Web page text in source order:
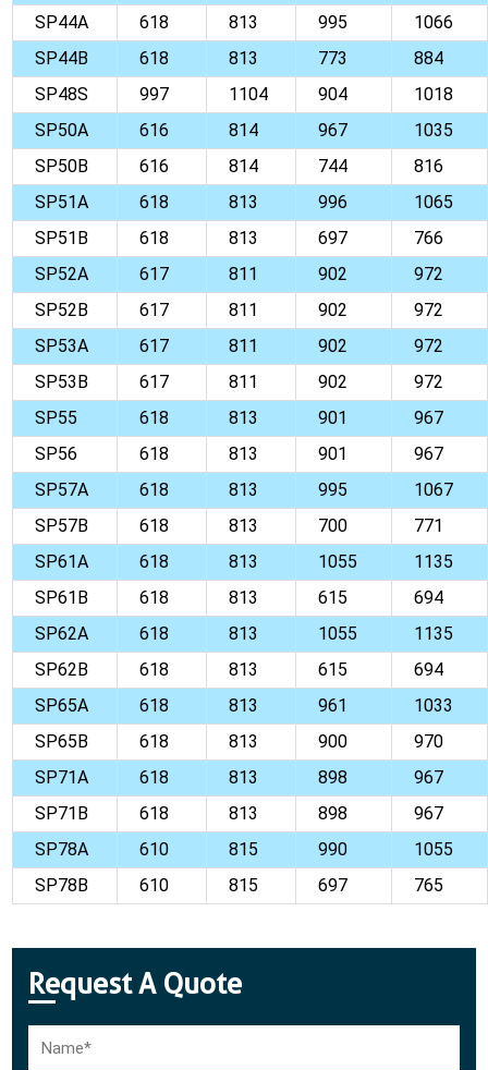
SP44A
618 813 995
1066
SP44B
618 813 773
884
SP48S
997 1104 904
1018
SP50A
616 814 967
1035
SP50B
616 814 744
816
SP51A
618 813 996
1065
SP51B
618 813 697
766
SP52A
617 811 902
972
SP52B
617 811 902
972
SP53A
617 811 902
972
SP53B
617 811 902
972
SP55
618 813 901
967
SP56
618 813 901
967
SP57A
618 813 995
1067
SP57B
618 813 700
771
SP61A
618 813 1055
1135
SP61B
618 813 615
694
SP62A
618 813 1055
1135
SP62B
618 813 615
694
SP65A
618 813 961
1033
SP65B
618 813 900
970
SP71A
618 813 898
967
SP71B
618 813 898
967
SP78A
610 815 990
1055
SP78B
610 815 697 765
Request A Quote